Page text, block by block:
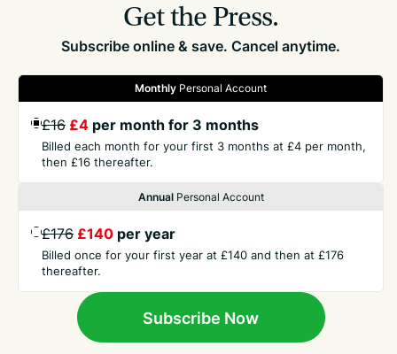
Get the Press.
Subscribe online & save. Cancel anytime.
Monthly Personal Account
£16 £4 per month for 3 months
Billed each month for your first 3 months at £4 per month,
then £16 thereafter.
AnnualPersonal Account
£176 £140 per year
Billed once for your first year at £140 and then at £176
thereafter.
Subscribe Now
GET THE PRESS